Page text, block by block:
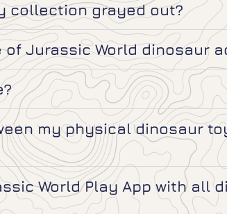
collection grayed out?
of Jurassic World dinosaur
my physical dinosaur
World Play App with all